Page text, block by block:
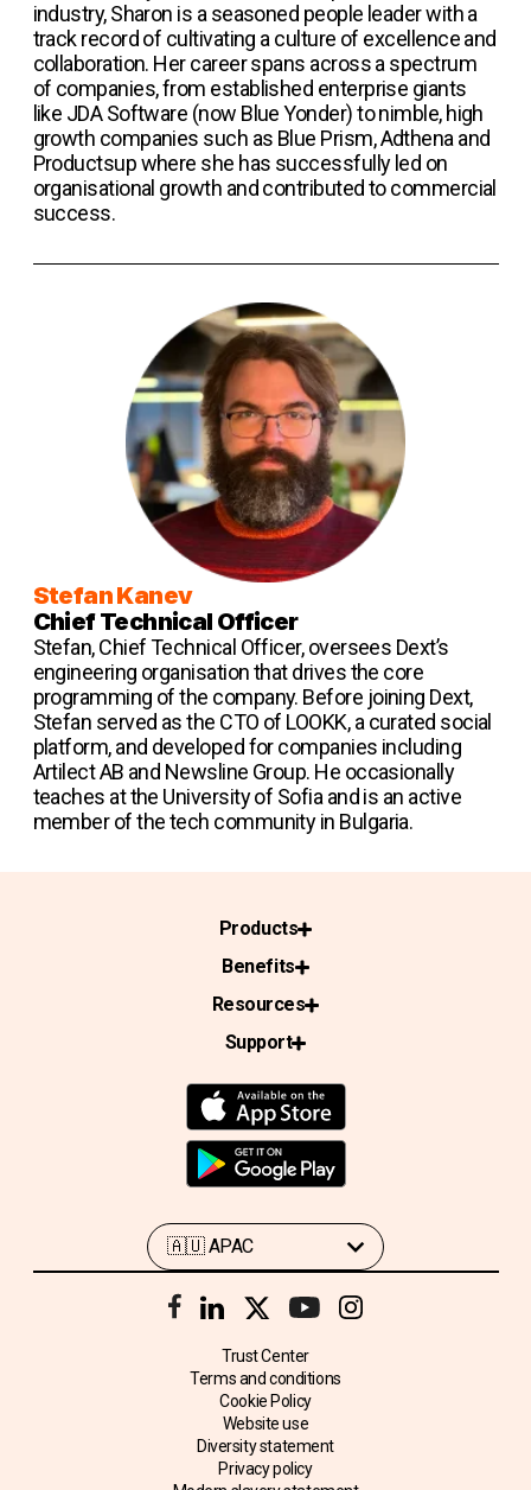
industry, Sharon is a seasoned people leader with a
track record of cultivating a culture of excellence and
collaboration. Her career spans across a spectrum
of companies, from established enterprise giants
like JDA Software (now Blue Yonder) to nimble, high
growth companies such as Blue Prism, Adthena and
Productsup where she has successfully led on
organisational growth and contributed to commercial
success.
Stefan Kanev
Chief Technical Officer
Stefan, Chief Technical Officer, oversees Dext’s
engineering organisation that drives the core
programming of the company. Before joining Dext,
Stefan served as the CTO of LOOKK, a curated social
platform, and developed for companies including
Artilect AB and Newsline Group. He occasionally
teaches at the University of Sofia and is an active
member of the tech community in Bulgaria.
Products
Benefits
Resources
Support
Trust Center
Terms and conditions
Cookie Policy
Website use
Diversity statement
Privacy policy